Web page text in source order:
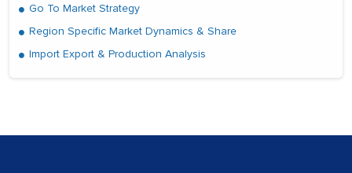
Go To Market Strategy
Region Specific Market Dynamics & Share
Import Export & Production Analysis